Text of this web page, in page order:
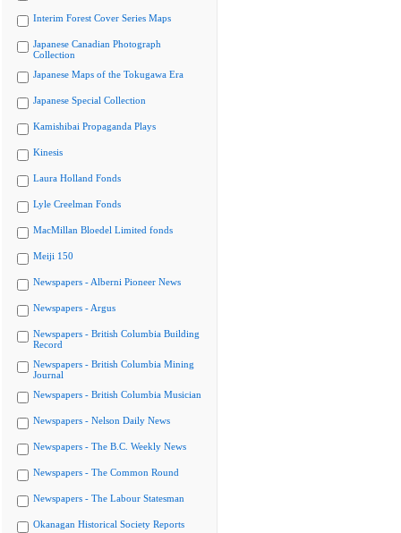
Interim Forest Cover Series Maps
Japanese Canadian Photograph
Collection
Japanese Maps of the Tokugawa Era
Japanese Special Collection
Kamishibai Propaganda Plays
Kinesis
Laura Holland Fonds
Lyle Creelman Fonds
MacMillan Bloedel Limited fonds
Meiji 150
Newspapers - Alberni Pioneer News
Newspapers - Argus
Newspapers - British Columbia Building
Record
Newspapers - British Columbia Mining
Journal
Newspapers - British Columbia Musician
Newspapers - Nelson Daily News
Newspapers - The B.C. Weekly News
Newspapers - The Common Round
Newspapers - The Labour Statesman
Okanagan Historical Society Reports